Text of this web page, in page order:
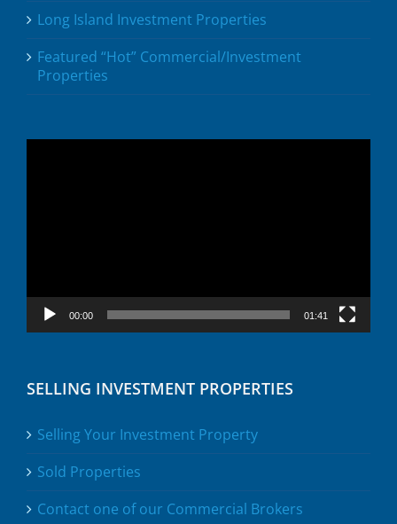
Long Island Investment Properties
Featured “Hot” Commercial/Investment
Properties
00:00 01:41
SELLING INVESTMENT PROPERTIES
Selling Your Investment Property
Sold Properties
Contact one of our Commercial Brokers